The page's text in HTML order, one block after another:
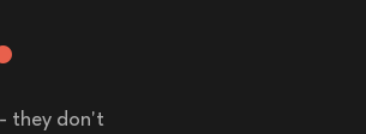
they don't